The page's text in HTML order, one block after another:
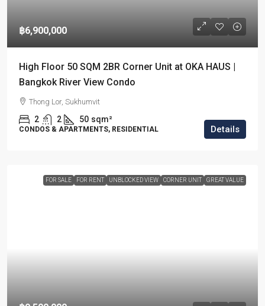
฿6,900,000
High Floor 50 SQM 2BR Corner Unit at OKA HAUS |
Bangkok River View Condo
Thong Lor, Sukhumvit
2 2 50 sqm²
CONDOS & APARTMENTS, RESIDENTIAL Details
FOR SALE FOR RENT UNBLOCKED VIEW CORNER UNIT GREAT VALUE